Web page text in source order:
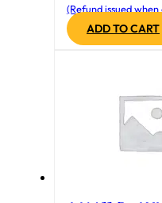
(Refund issued
ADD TO CART